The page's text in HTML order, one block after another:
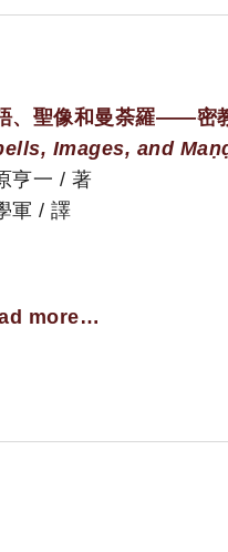
、聖像和曼荼羅——密
Images, and
亨一 / 著
軍 / 譯
more…